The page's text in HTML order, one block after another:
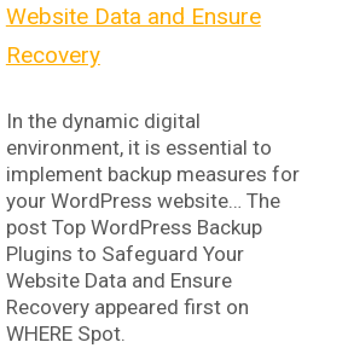
Website Data and Ensure
Recovery
In the dynamic digital
environment, it is essential to
implement backup measures for
your WordPress website… The
post Top WordPress Backup
Plugins to Safeguard Your
Website Data and Ensure
Recovery appeared first on
WHERE Spot.